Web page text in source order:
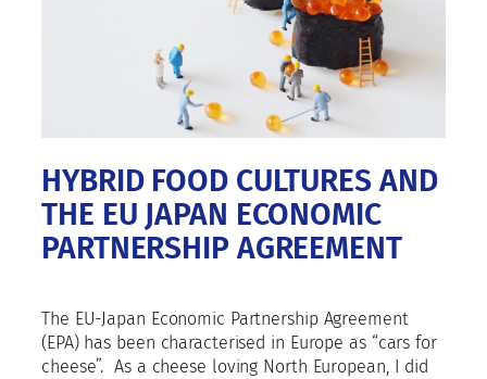
HYBRID FOOD CULTURES AND
THE EU JAPAN ECONOMIC
PARTNERSHIP AGREEMENT
The EU-Japan Economic Partnership Agreement
(EPA) has been characterised in Europe as “cars for
cheese”. As a cheese loving North European, I did